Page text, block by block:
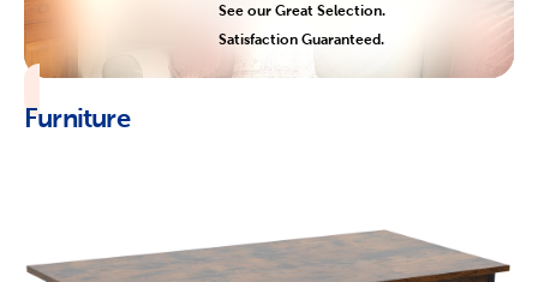
See our Great Selection.
Satisfaction Guaranteed.
Furniture